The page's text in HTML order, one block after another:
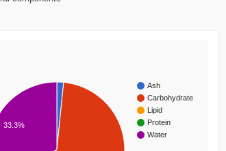
Ash
Carbohydrate
Lipid
Protein
Water
33.3%